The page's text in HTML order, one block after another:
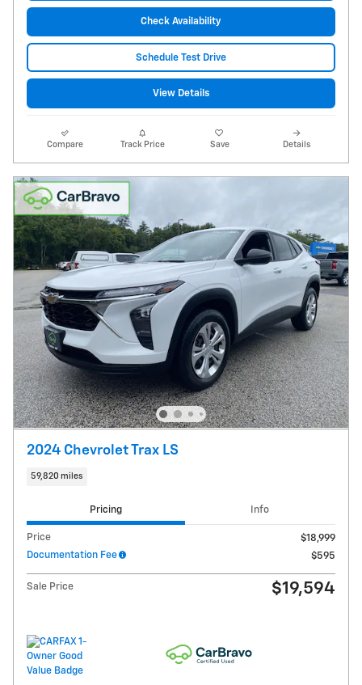
Check Availability
Schedule Test Drive
View Details
Compare Track Price Save Details
2024 Chevrolet Trax LS
59,820 miles
Pricing Info
Price
$18,999
Documentation Fee
$595
Sale Price $19,594